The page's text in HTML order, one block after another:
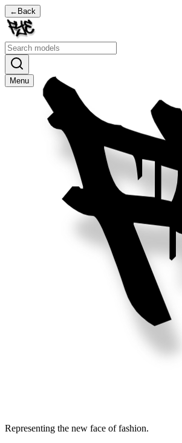
← Back
Menu
Representing the new face of fashion.